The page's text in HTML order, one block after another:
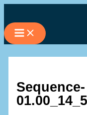
to
content
Sequence-